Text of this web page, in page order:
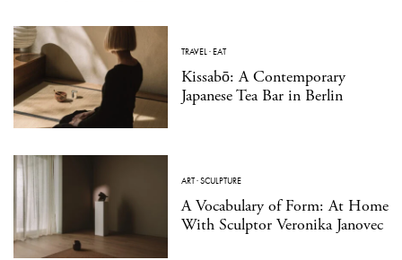
TRAVEL·EAT
Kissabō: A Contemporary
Japanese Tea Bar in Berlin
ART·SCULPTURE
A Vocabulary of Form: At Home
With Sculptor Veronika Janovec